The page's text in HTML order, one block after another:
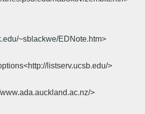
~sblackwe/EDNote.htm>
listserv.ucsb.edu/>
>